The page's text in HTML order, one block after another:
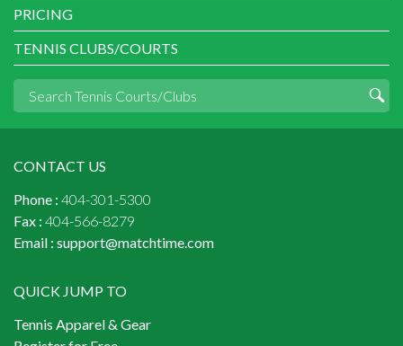
PRICING
TENNIS CLUBS/COURTS
CONTACT US
Phone : 404-301-5300
Fax : 404-566-8279
Email : support@matchtime.com
QUICK JUMP TO
Tennis Apparel & Gear